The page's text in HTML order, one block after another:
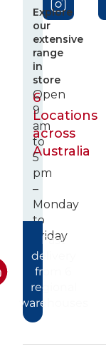
6
Locations
across
Australia
Explore
our
extensive
range
in
store
Open
9
am
to
5
pm
–
Monday
to
Friday
Fast
delivery
from 6
regional
warehouses